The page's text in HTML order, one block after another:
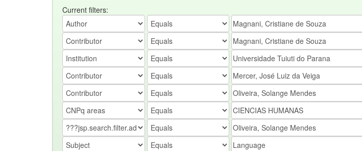
Current filters: